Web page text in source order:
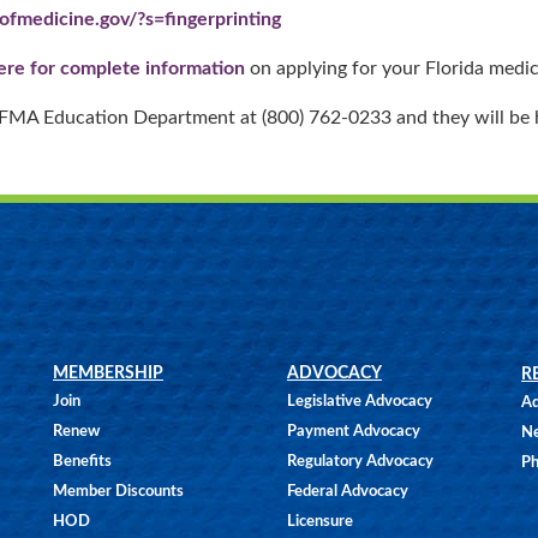
?s=fingerprinting
for complete information on applying for your Florida
Education Department at (800) 762-0233 and they will be
MEMBERSHIP
Join
Renew
Benefits
Member Discounts
HOD
ADVOCACY
Legislative Advocacy
Payment Advocacy
Regulatory Advocacy
Federal Advocacy
Licensure